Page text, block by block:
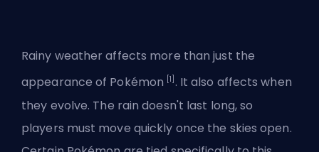
Rainy weather affects more than just the
appearance of Pokémon [1] . It also affectswhen
they evolve. The rain doesn't last long, so
players must move quickly once the skies open.